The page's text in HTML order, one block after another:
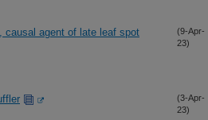
causal agent of late leaf spot
(9-Apr-
23)
(3-Apr-
23)